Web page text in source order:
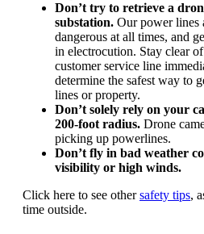
Don’t try to retrieve a
substation. Our power lines
dangerous at all times, and
in electrocution. Stay clear
customer service line
determine the safest way to
lines or property.
Don’t solely rely on your
200-foot radius. Drone
picking up powerlines.
Don’t fly in bad weather
visibility or high winds.
Click here to see othersafety tips,
time outside.